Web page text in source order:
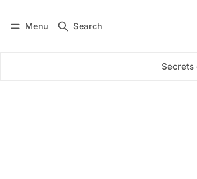
Menu Search
Secrets
Subscribe